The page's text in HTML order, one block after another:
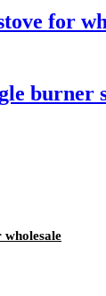
for
burner